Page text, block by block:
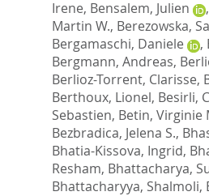
Irene, Bensalem, Julien ,
Martin W., Berezowska,
Bergamaschi, Daniele
,
Bergmann, Andreas,
Berlioz-Torrent, Clarisse,
Berthoux, Lionel, Besirli,
Sebastien, Betin, Virginie
Bezbradica, Jelena S.,
Bhatia-Kissova, Ingrid,
Resham, Bhattacharya,
Bhattacharyya, Shalmoli,